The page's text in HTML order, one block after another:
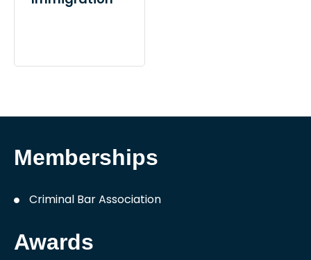
Memberships
Criminal Bar Association
Awards